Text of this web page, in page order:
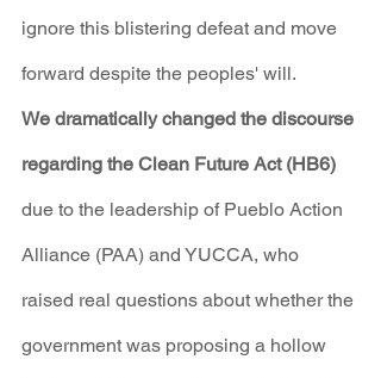
ignore this blistering defeat and move
forward despite the peoples' will.
We dramatically changed the discourse
regarding the Clean Future Act (HB6)
due to the leadership of Pueblo Action
Alliance (PAA) and YUCCA, who
raised real questions about whether the
government was proposing a hollow